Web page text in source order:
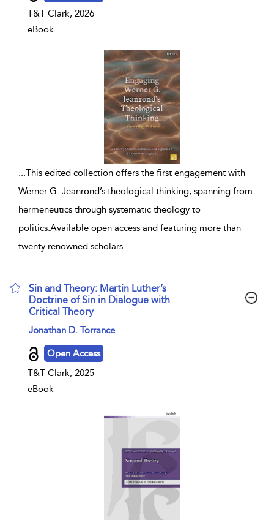
T&T Clark, 2026
eBook
...This edited collection offers the first engagement with
Werner G. Jeanrond’s theological thinking, spanning from
hermeneutics through systematic theology to
politics.Available open access and featuring more than
twenty renowned scholars...
Sin and Theory: Martin Luther’s
Doctrine of Sin in Dialogue with
Critical Theory
show result details
Jonathan D. Torrance
Open Access
T&T Clark, 2025
eBook